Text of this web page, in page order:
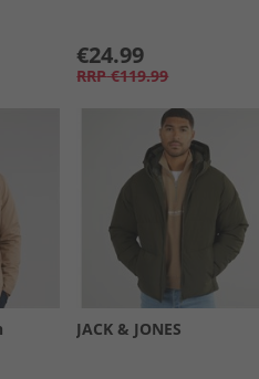
€24.99
RRP €119.99
JACK & JONES